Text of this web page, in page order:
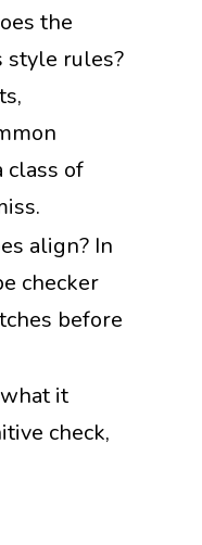
the
style rules?
class of
align? In
checker
before
it
check,